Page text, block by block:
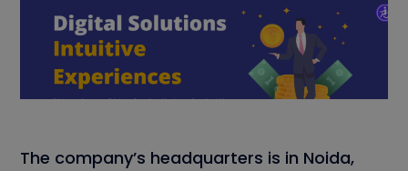
The company’s headquarters is in Noida,